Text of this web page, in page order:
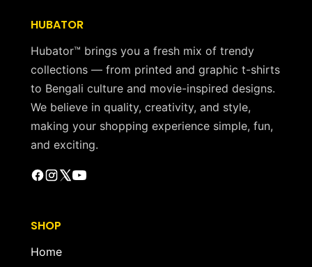
HUBATOR
Hubator™ brings you a fresh mix of trendy
collections — from printed and graphic t-shirts
to Bengali culture and movie-inspired designs.
We believe in quality, creativity, and style,
making your shopping experience simple, fun,
and exciting.
SHOP
Home